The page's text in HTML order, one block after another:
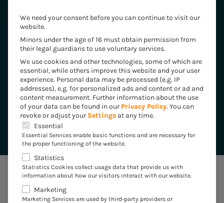
Your contact for Smart Billing
Torsten Tumbew
CUSTOMISED FOR YOUR INDUSTRY
We need your consent before you can continue to visit our
website.
Minors under the age of 16 must obtain permission from
their legal guardians to use voluntary services.
We use cookies and other technologies, some of which are
essential, while others improve this website and your user
experience. Personal data may be processed (e.g. IP
addresses), e.g. for personalized ads and content or ad and
content measurement. Further information about the use
of your data can be found in our Privacy Policy. You can
revoke or adjust your Settings at any time.
The following is a list of the service groups for which
Essential
Essential Services enable basic functions and are necessary for
the proper functioning of the website.
Statistics
Statistics Cookies collect usage data that provide us with
information about how our visitors interact with our website.
Marketing
Marketing Services are used by third-party providers or